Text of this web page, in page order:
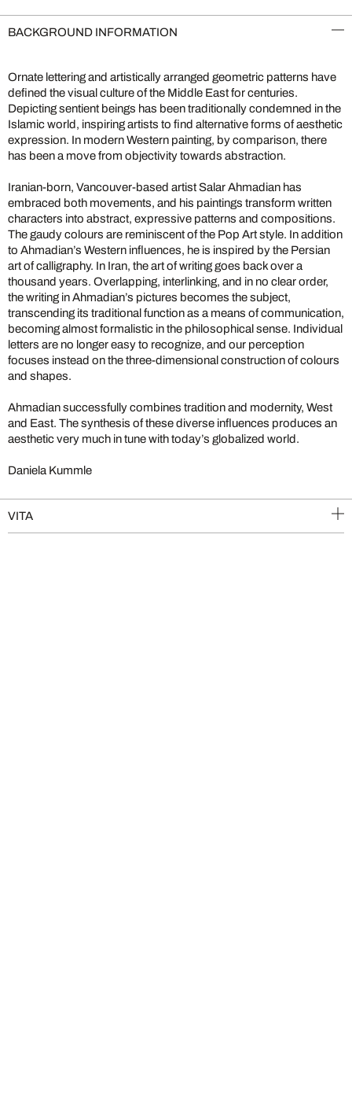
BACKGROUND INFORMATION
Ornate lettering and artistically arranged geometric patterns have
defined the visual culture of the Middle East for centuries.
Depicting sentient beings has been traditionally condemned in the
Islamic world, inspiring artists to find alternative forms of aesthetic
expression. In modern Western painting, by comparison, there
has been a move from objectivity towards abstraction.
Iranian-born, Vancouver-based artist Salar Ahmadian has
embraced both movements, and his paintings transform written
characters into abstract, expressive patterns and compositions.
The gaudy colours are reminiscent of the Pop Art style. In addition
to Ahmadian’s Western influences, he is inspired by the Persian
art of calligraphy. In Iran, the art of writing goes back over a
thousand years. Overlapping, interlinking, and in no clear order,
the writing in Ahmadian’s pictures becomes the subject,
transcending its traditional function as a means of communication,
becoming almost formalistic in the philosophical sense. Individual
letters are no longer easy to recognize, and our perception
focuses instead on the three-dimensional construction of colours
and shapes.
Ahmadian successfully combines tradition and modernity, West
and East. The synthesis of these diverse influences produces an
aesthetic very much in tune with today’s globalized world.
Daniela Kummle
VITA